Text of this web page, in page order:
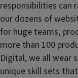
responsibilities can
our dozens of
for huge teams,
more than 100
Digital, we all wear
unique skill sets